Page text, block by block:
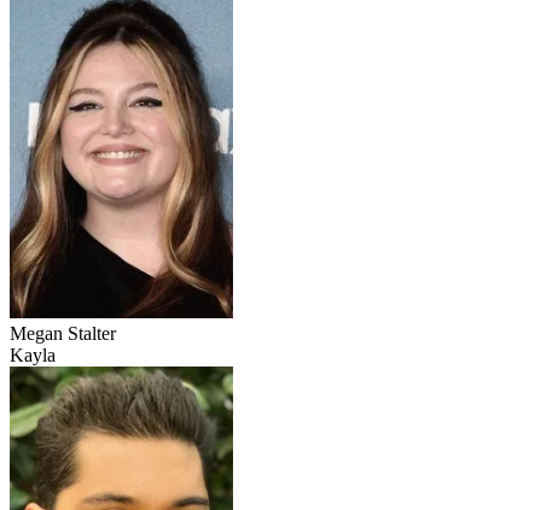
Megan Stalter
Kayla